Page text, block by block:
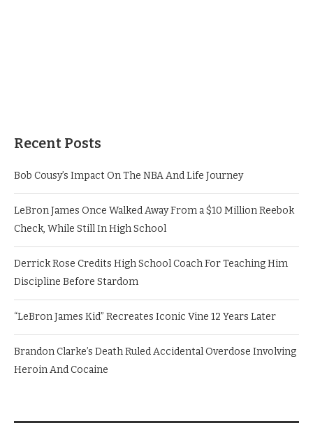
Recent Posts
Bob Cousy’s Impact On The NBA And Life Journey
LeBron James Once Walked Away From a $10 Million Reebok
Check, While Still In High School
Derrick Rose Credits High School Coach For Teaching Him
Discipline Before Stardom
“LeBron James Kid” Recreates Iconic Vine 12 Years Later
Brandon Clarke’s Death Ruled Accidental Overdose Involving
Heroin And Cocaine